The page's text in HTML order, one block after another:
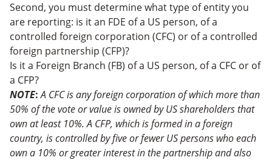
Second, you must determine what type of entity you
are reporting: is it an FDE of a US person, of a
controlled foreign corporation (CFC) or of a controlled
foreign partnership (CFP)?
Is it a Foreign Branch (FB) of a US person, of a CFC or of
a CFP?
NOTE: A CFC is any foreign corporation of which more than
50% of the vote or value is owned by US shareholders that
own at least 10%. A CFP, which is formed in a foreign
country, is controlled by five or fewer US persons who each
own a 10% or greater interest in the partnership and also